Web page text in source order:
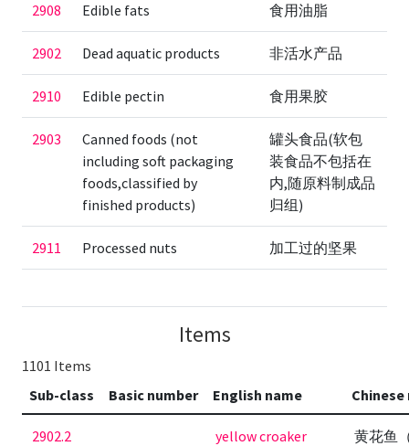
2908 Edible fats 食用油脂
2902 Dead aquatic products 非活水产品
2910 Edible pectin 食用果胶
2903
Canned foods (not
including soft packaging
foods,classified by
finished products)
罐头食品(软包
装食品不包括在
内,随原料制成品
归组)
2911 Processed nuts 加工过的坚果
Items
1101 Items
Sub-class
Basic number English name Chinese
2902.2
yellow croaker
黄花鱼